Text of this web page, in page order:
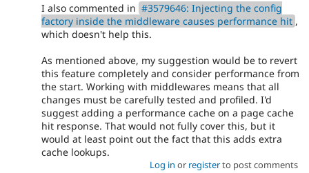
I also commented in #3579646: Injecting the config
factory inside the middleware causes performance hit ,
which doesn't help this.
As mentioned above, my suggestion would be to revert
this feature completely and consider performance from
the start. Working with middlewares means that all
changes must be carefully tested and profiled. I'd
suggest adding a performance cache on a page cache
hit response. That would not fully cover this, but it
would at least point out the fact that this adds extra
cache lookups.
Log in or registerto post comments